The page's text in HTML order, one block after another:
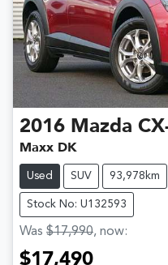
2016 Mazda
Maxx DK
Used SUV 93,978km
Stock No: U132593
Was $17,990, now:
$17,490